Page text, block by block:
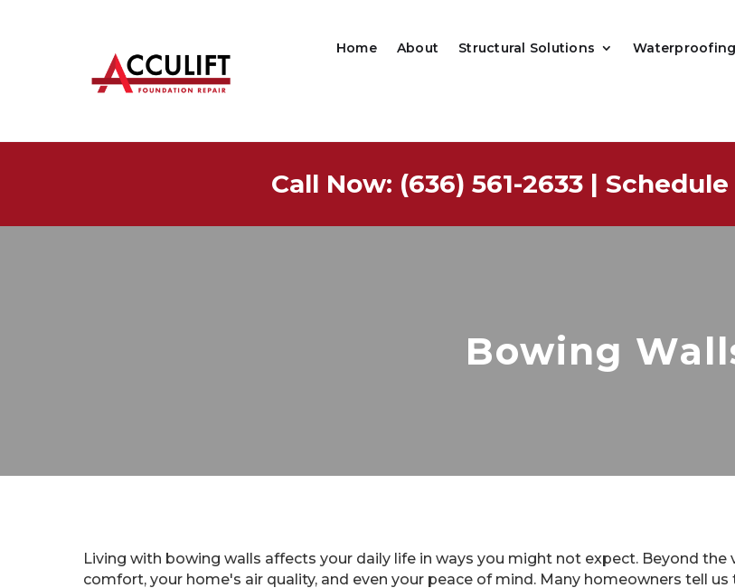
Home About Structural Solutions
Call Now: (636) 561-2633 |
Bowing
Living with bowing walls affects your daily life in ways you might not expect. Beyond
comfort, your home's air quality, and even your peace of mind. Many homeowners tell